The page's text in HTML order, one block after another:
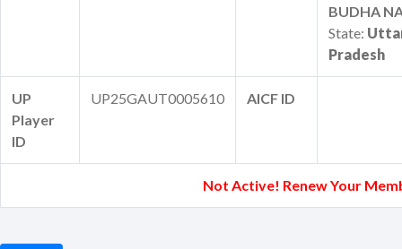
BUDHA
State:
Pradesh
UP
Player
ID
UP25GAUT0005610 AICF ID
Not Active! Renew Your